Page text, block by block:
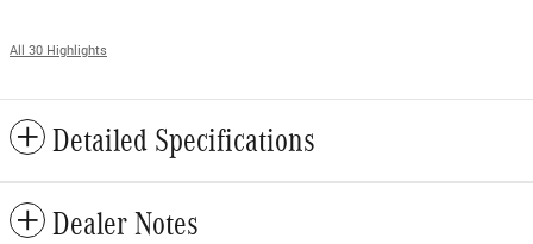
All 30 Highlights
Detailed Specifications
Dealer Notes